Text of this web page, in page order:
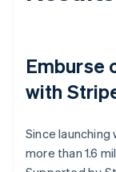
Emburse
with
Since launching
more than 1.6